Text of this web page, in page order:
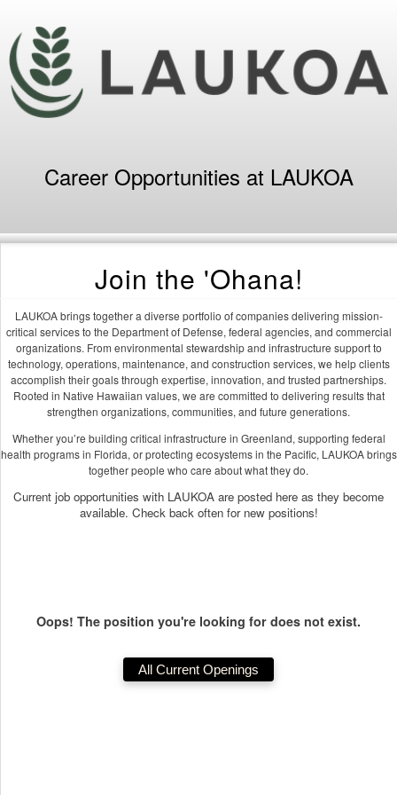
Career Opportunities at LAUKOA
Join the 'Ohana!
LAUKOA brings together a diverse portfolio of companies delivering mission-
critical services to the Department of Defense, federal agencies, and commercial
organizations. From environmental stewardship and infrastructure support to
technology, operations, maintenance, and construction services, we help clients
accomplish their goals through expertise, innovation, and trusted partnerships.
Rooted in Native Hawaiian values, we are committed to delivering results that
strengthen organizations, communities, and future generations.
Whether you’re building critical infrastructure in Greenland, supporting federal
health programs in Florida, or protecting ecosystems in the Pacific, LAUKOA brings
together people who care about what they do.
Current job opportunities with LAUKOA are posted here as they become
available. Check back often for new positions!
Oops! The position you're looking for does not exist.